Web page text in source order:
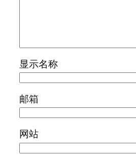
显示名称
邮箱
网站